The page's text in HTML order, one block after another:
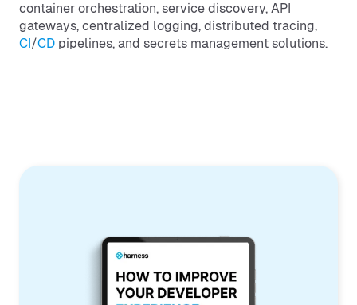
container orchestration, service discovery, API
gateways, centralized logging, distributed tracing,
CI/CD pipelines, and secrets management solutions.